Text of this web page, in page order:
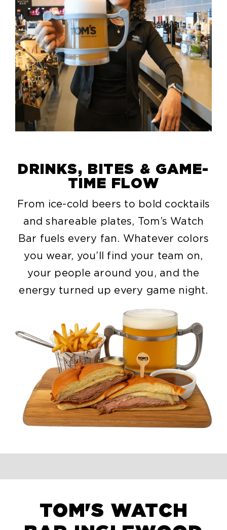
DRINKS, BITES & GAME-
TIME FLOW
From ice-cold beers to bold cocktails
and shareable plates, Tom’s Watch
Bar fuels every fan. Whatever colors
you wear, you’ll find your team on,
your people around you, and the
energy turned up every game night.
TOM'S WATCH